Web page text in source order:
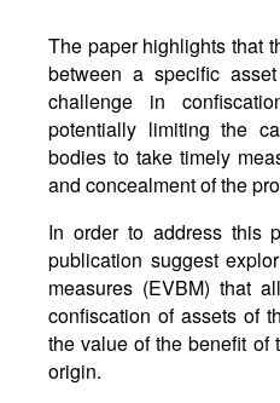
The paper highlights that
between a specific
challenge in
potentially limiting the
bodies to take timely
and concealment of the
In order to address this
publication suggest
measures (EVBM) that
confiscation of assets of
the value of the benefit of
origin.